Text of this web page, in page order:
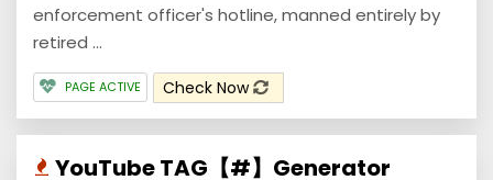
enforcement officer's hotline, manned entirely by
retired ...
PAGE ACTIVE Check Now
YouTube TAG【#】Generator